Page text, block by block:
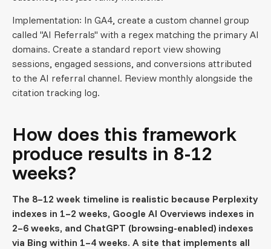
Implementation: In GA4, create a custom channel group
called "AI Referrals" with a regex matching the primary AI
domains. Create a standard report view showing
sessions, engaged sessions, and conversions attributed
to the AI referral channel. Review monthly alongside the
citation tracking log.
How does this framework
produce results in 8-12
weeks?
The 8–12 week timeline is realistic because Perplexity
indexes in 1–2 weeks, Google AI Overviews indexes in
2–6 weeks, and ChatGPT (browsing-enabled) indexes
via Bing within 1–4 weeks. A site that implements all